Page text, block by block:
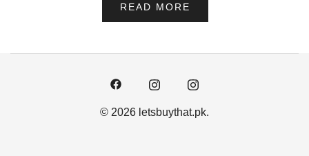
READ MORE
© 2026 letsbuythat.pk.